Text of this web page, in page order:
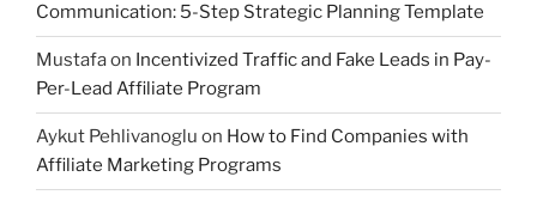
Communication: 5-Step Strategic Planning Template
Mustafaon Incentivized Traffic and Fake Leads in Pay-
Per-Lead Affiliate Program
Aykut Pehlivanoglu on How to Find Companies with
Affiliate Marketing Programs